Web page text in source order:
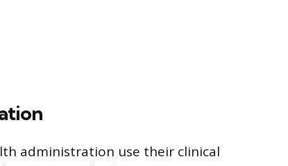
administration use their clinical